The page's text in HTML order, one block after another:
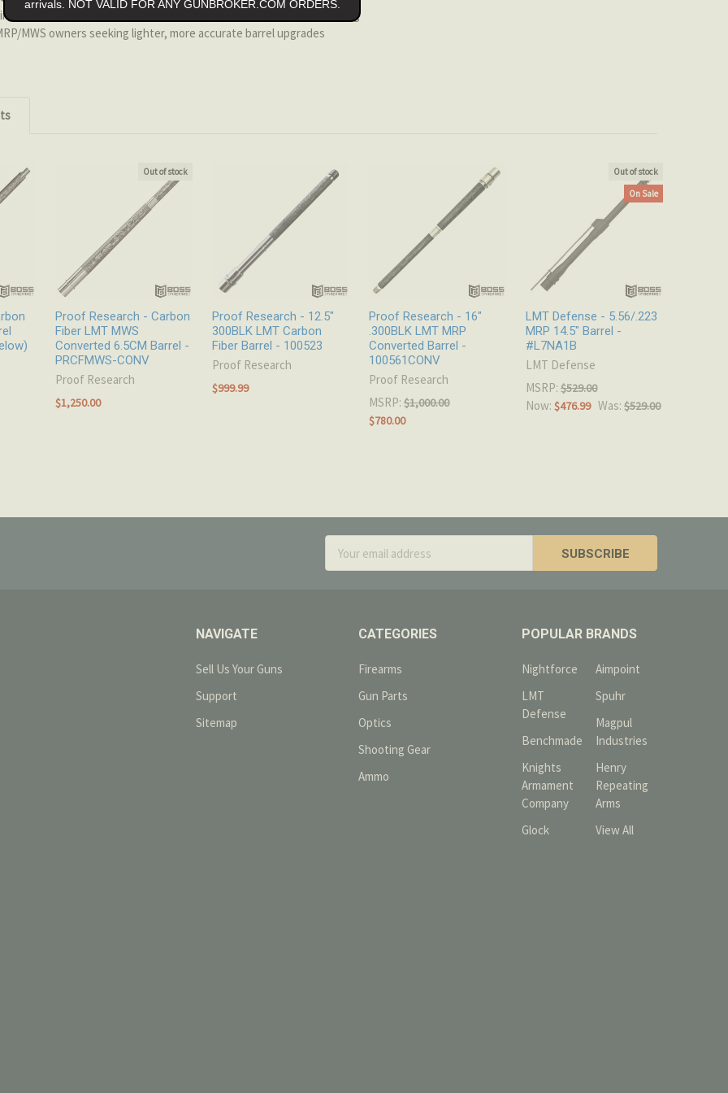
LMT fit, weight savings over steel, improved accuracy, faster cooling
MWS owners seeking lighter, more accurate barrel upgrades
Out of stock
Proof Research - Carbon
Fiber LMT MWS
Converted 6.5CM Barrel -
PRCFMWS-CONV
Proof Research
$1,250.00
Proof Research - 12.5"
300BLK LMT Carbon
Fiber Barrel - 100523
Proof Research
$999.99
Proof Research - 16"
.300BLK LMT MRP
Converted Barrel -
100561CONV
Proof Research
MSRP: $1,000.00
$780.00
Out of stock
On Sale
LMT Defense - 5.56/.223
MRP 14.5″ Barrel -
#L7NA1B
LMT Defense
MSRP: $529.00
Now: $476.99 Was: $529.00
Address
NAVIGATE
Sell Us Your Guns
Support
Sitemap
CATEGORIES
Firearms
Gun Parts
Optics
Shooting Gear
Ammo
POPULAR BRANDS
Nightforce
LMT
Defense
Benchmade
Knights
Armament
Company
Glock
Aimpoint
Spuhr
Magpul
Industries
Henry
Repeating
Arms
View All
arrivals. NOT VALID FOR ANY GUNBROKER.COM ORDERS.